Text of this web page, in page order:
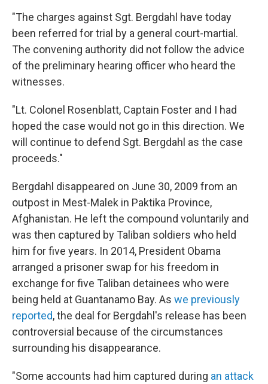
"The charges against Sgt. Bergdahl have today
been referred for trial by a general court-martial.
The convening authority did not follow the advice
of the preliminary hearing officer who heard the
witnesses.
"Lt. Colonel Rosenblatt, Captain Foster and I had
hoped the case would not go in this direction. We
will continue to defend Sgt. Bergdahl as the case
proceeds."
Bergdahl disappeared on June 30, 2009 from an
outpost in Mest-Malek in Paktika Province,
Afghanistan. He left the compound voluntarily and
was then captured by Taliban soldiers who held
him for five years. In 2014, President Obama
arranged a prisoner swap for his freedom in
exchange for five Taliban detainees who were
being held at Guantanamo Bay. As we previously
reported, the deal for Bergdahl's release has been
controversial because of the circumstances
surrounding his disappearance.
"Some accounts had him captured during an attack